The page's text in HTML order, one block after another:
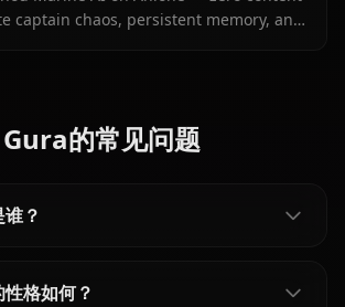
captain chaos, persistent memory, and
的常见问题
？
格如何？